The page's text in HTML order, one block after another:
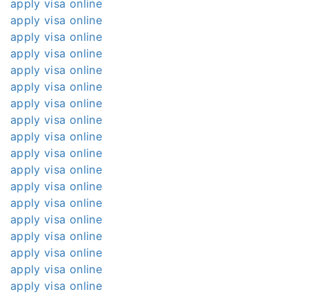
apply visa online
apply visa online
apply visa online
apply visa online
apply visa online
apply visa online
apply visa online
apply visa online
apply visa online
apply visa online
apply visa online
apply visa online
apply visa online
apply visa online
apply visa online
apply visa online
apply visa online
apply visa online